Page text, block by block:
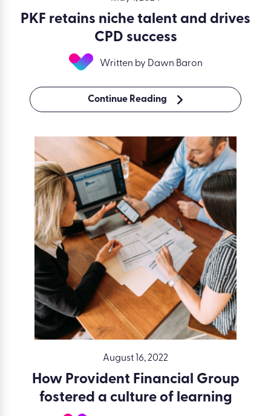
PKF retains niche talent and drives
CPD success
Written by Dawn Baron
Continue Reading
August 16, 2022
How Provident Financial Group
fostered a culture of learning